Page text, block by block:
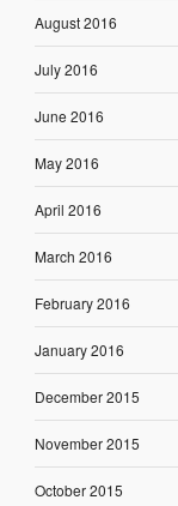
August 2016
July 2016
June 2016
May 2016
April 2016
March 2016
February 2016
January 2016
December 2015
November 2015
October 2015